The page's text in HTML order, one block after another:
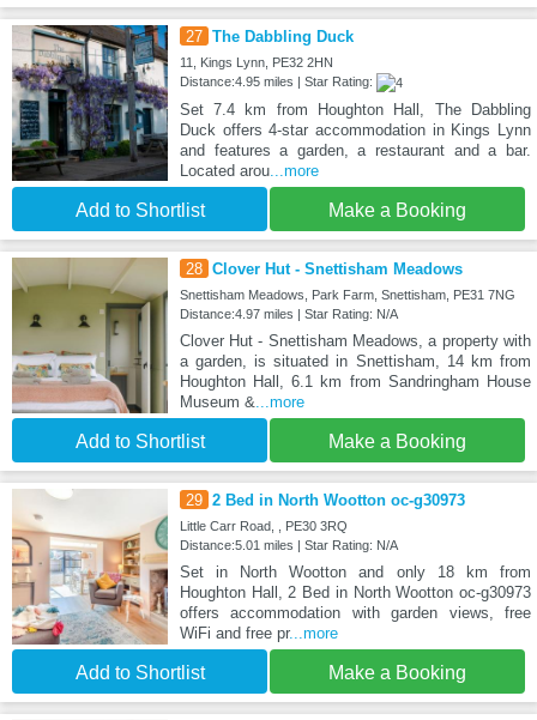
27 The Dabbling Duck
11, Kings Lynn, PE32 2HN
Distance:4.95 miles | Star Rating:
Set 7.4 km from Houghton Hall, The Dabbling
Duck offers 4-star accommodation in Kings Lynn
and features a garden, a restaurant and a bar.
Located arou...more
Add to Shortlist Make a Booking
28 Clover Hut - Snettisham Meadows
Snettisham Meadows, Park Farm, Snettisham, PE31 7NG
Distance:4.97 miles | Star Rating: N/A
Clover Hut - Snettisham Meadows, a property with
a garden, is situated in Snettisham, 14 km from
Houghton Hall, 6.1 km from Sandringham House
Museum & ...more
Add to Shortlist Make a Booking
29 2 Bed in North Wootton oc-g30973
Little Carr Road, , PE30 3RQ
Distance:5.01 miles | Star Rating: N/A
Set in North Wootton and only 18 km from
Houghton Hall, 2 Bed in North Wootton oc-g30973
offers accommodation with garden views, free
WiFi and free pr...more
Add to Shortlist Make a Booking